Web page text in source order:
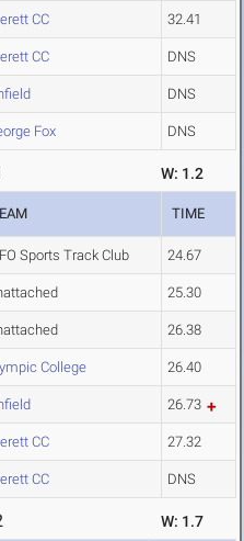
CC 32.41
CC DNS
DNS
Fox DNS
W: 1.2
TIME
Sports Track Club 24.67
25.30
26.38
College 26.40
26.73
CC 27.32
CC DNS
W: 1.7